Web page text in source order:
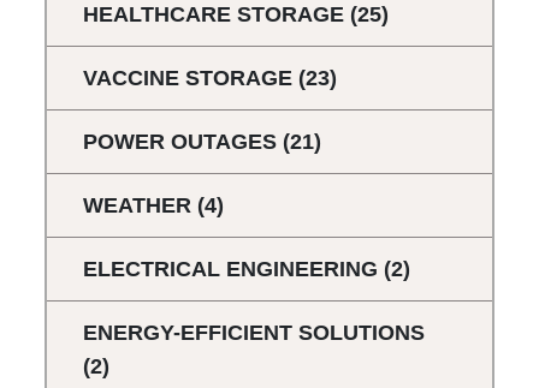
HEALTHCARE STORAGE (25)
VACCINE STORAGE (23)
POWER OUTAGES (21)
WEATHER (4)
ELECTRICAL ENGINEERING (2)
ENERGY-EFFICIENT SOLUTIONS
(2)